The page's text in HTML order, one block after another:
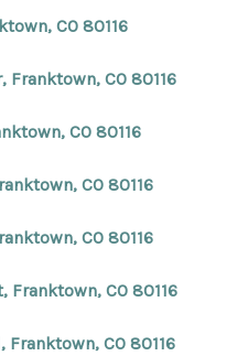
CO 80116
Franktown, CO 80116
CO 80116
CO 80116
CO 80116
Franktown, CO 80116
Franktown, CO 80116